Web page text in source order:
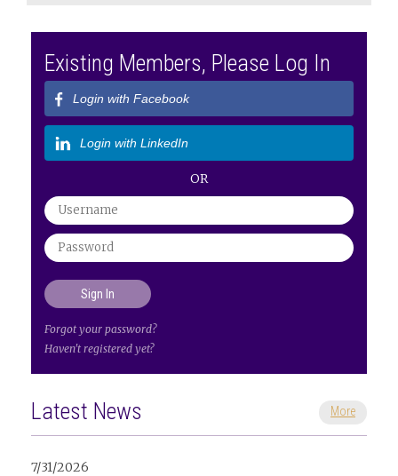
Existing Members, Please Log In
Login with Facebook
Login with LinkedIn
OR
Forgot your password?
Haven't registered yet?
Latest News More
7/31/2026